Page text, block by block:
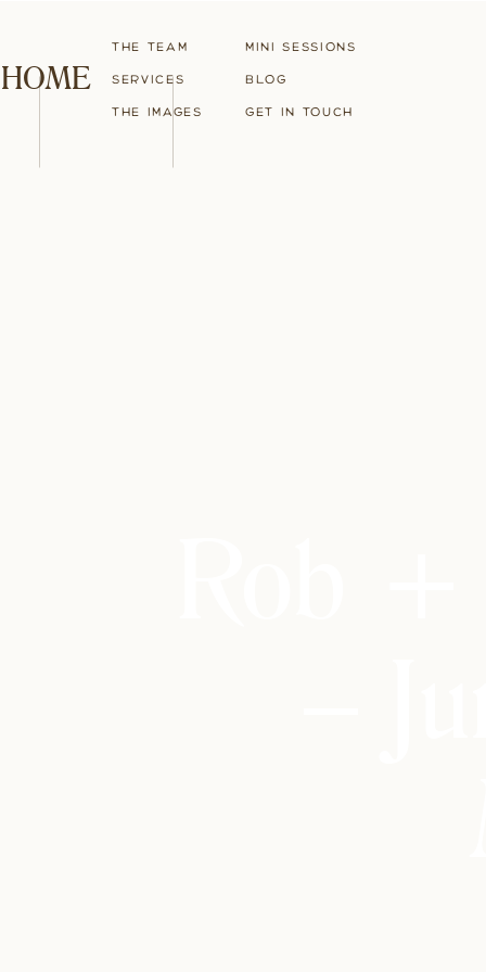
HOME
The Team
Services
The Images
Mini Sessions
blog
Get in touch